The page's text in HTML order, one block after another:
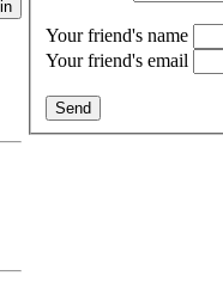
Your friend's name
Your friend's email